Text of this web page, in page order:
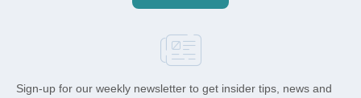
Sign-up for our weekly newsletter to get insider tips, news and